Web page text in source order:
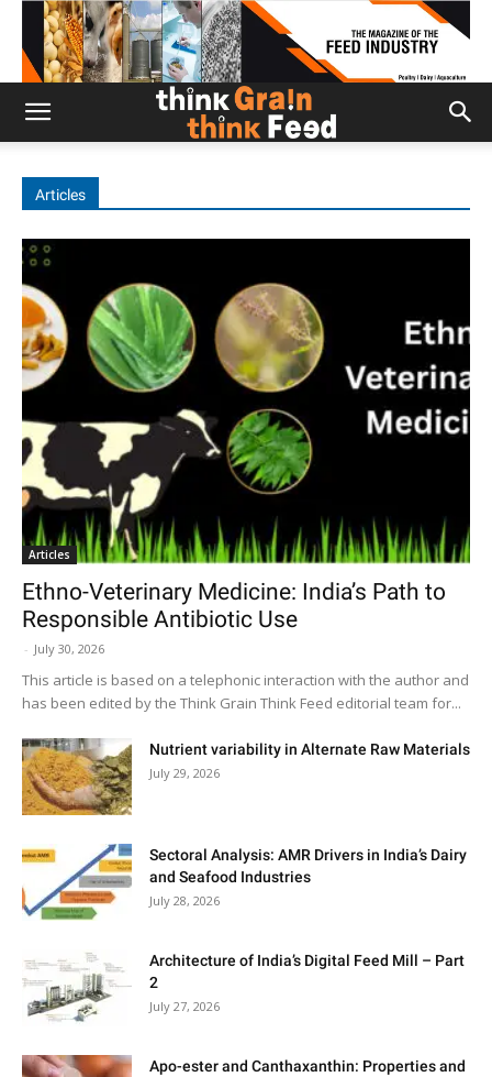
Articles
Articles
Ethno-Veterinary Medicine: India’s Path to
Responsible Antibiotic Use
- July 30, 2026
This article is based on a telephonic interaction with the author and
has been edited by the Think Grain Think Feed editorial team for...
Nutrient variability in Alternate Raw Materials
July 29, 2026
Sectoral Analysis: AMR Drivers in India’s Dairy
and Seafood Industries
July 28, 2026
Architecture of India’s Digital Feed Mill – Part
2
July 27, 2026
Apo-ester and Canthaxanthin: Properties and